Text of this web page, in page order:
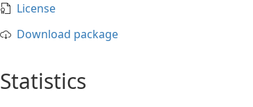
License
Download package
Statistics